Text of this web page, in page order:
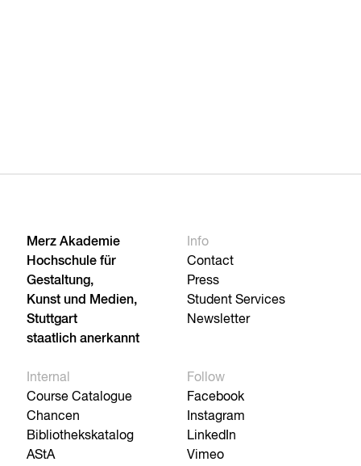
Merz Akademie
Hochschule für
Gestaltung,
Kunst und Medien,
Stuttgart
staatlich anerkannt
Info
Contact
Press
Student Services
Newsletter
Internal
Course Catalogue
Chancen
Bibliothekskatalog
AStA
Follow
Facebook
Instagram
LinkedIn
Vimeo